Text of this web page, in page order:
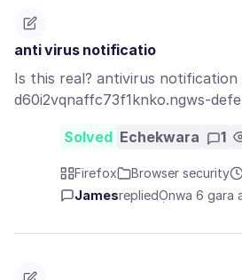
anti virus notificatio
Is this real? antivirus notification
d60i2vqnaffc73f1knko.ngws-
Solved Echekwara 1
Firefox Browser security
JamesrepliedỌnwa 6 gara